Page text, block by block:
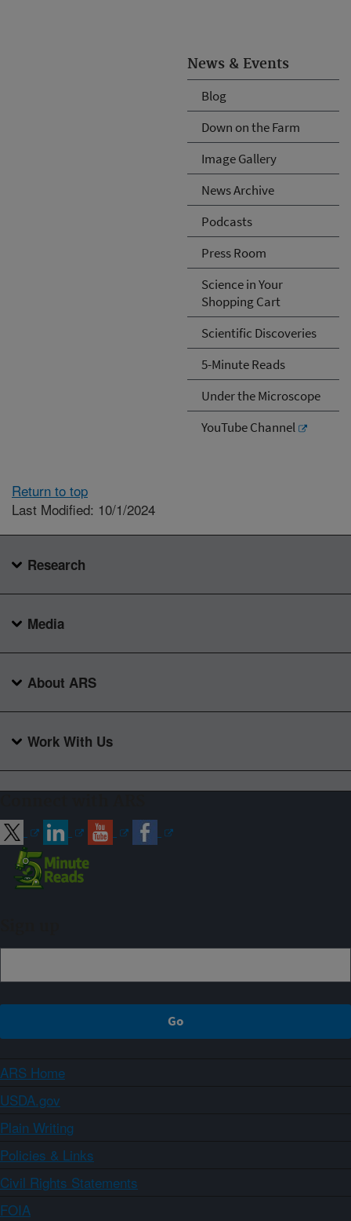
News & Events
Blog
Down on the Farm
Image Gallery
News Archive
Podcasts
Press Room
Science in Your
Shopping Cart
Scientific Discoveries
5-Minute Reads
Under the Microscope
YouTube Channel
Return to top
Last Modified: 10/1/2024
Research
Media
About ARS
Work With Us
ARS Home
USDA.gov
Plain Writing
Policies & Links
Civil Rights Statements
FOIA